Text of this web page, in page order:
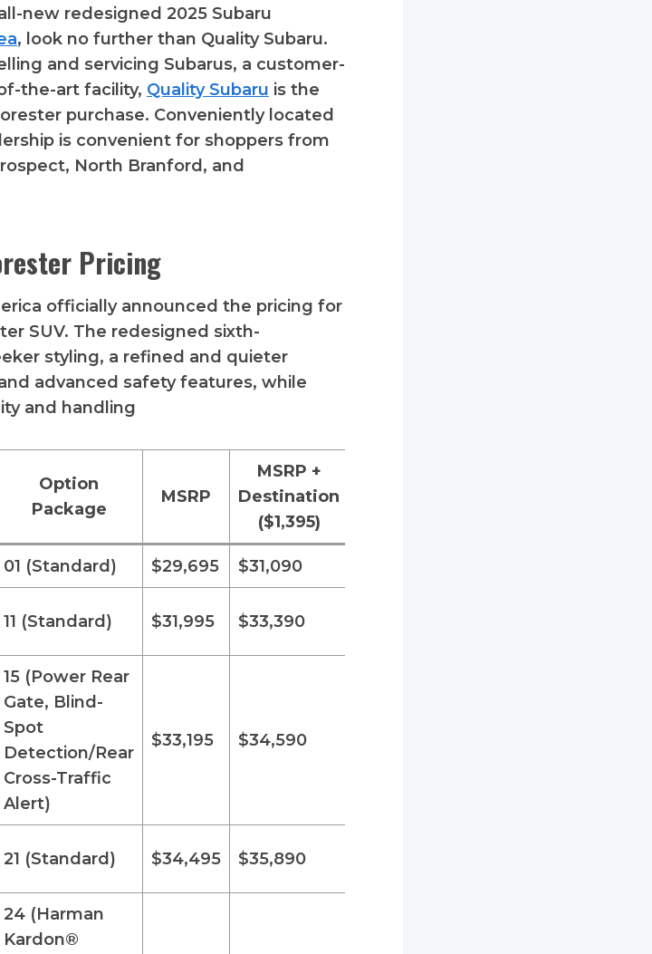
new redesigned 2025 Subaru
, look no further than Quality Subaru.
and servicing Subarus, a customer-
the-art facility, Quality Subaru is the
purchase. Conveniently located
is convenient for shoppers from
North Branford, and
Pricing
officially announced the pricing for
SUV. The redesigned sixth-
styling, a refined and quieter
advanced safety features, while
and handling
Option
Package
MSRP
MSRP +
Destination
($1,395)
01 (Standard) $29,695 $31,090
11 (Standard) $31,995 $33,390
15 (Power Rear
Gate, Blind-
Spot
Detection/Rear
Cross-Traffic
Alert)
$33,195 $34,590
21 (Standard) $34,495 $35,890
24 (Harman
Kardon®